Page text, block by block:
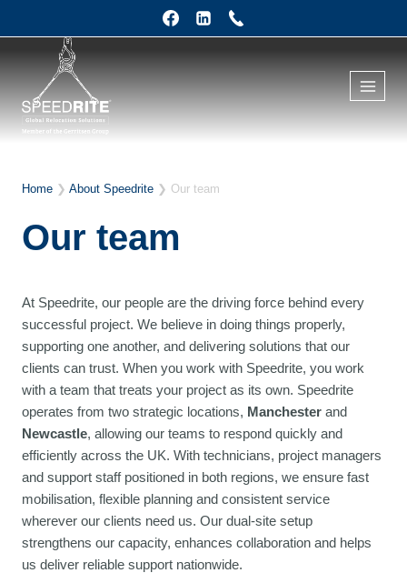
Home ❯ About Speedrite ❯ Our team
Our team
At Speedrite, our people are the driving force behind every
successful project. We believe in doing things properly,
supporting one another, and delivering solutions that our
clients can trust. When you work with Speedrite, you work
with a team that treats your project as its own. Speedrite
operates from two strategic locations, Manchester and
Newcastle, allowing our teams to respond quickly and
efficiently across the UK. With technicians, project managers
and support staff positioned in both regions, we ensure fast
mobilisation, flexible planning and consistent service
wherever our clients need us. Our dual-site setup
strengthens our capacity, enhances collaboration and helps
us deliver reliable support nationwide.